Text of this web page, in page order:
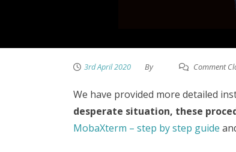
3rd April 2020 By Comment
We have provided more detailed
desperate situation, these
MobaXterm – step by step guide